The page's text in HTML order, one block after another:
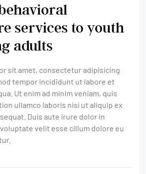
services to youth
adults
sit amet, consectetur adipisicing
tempor incididunt ut labore et
Ut enim ad minim veniam, quis
ullamco laboris nisi ut aliquip ex
Duis aute irure dolor in
velit esse cillum dolore eu